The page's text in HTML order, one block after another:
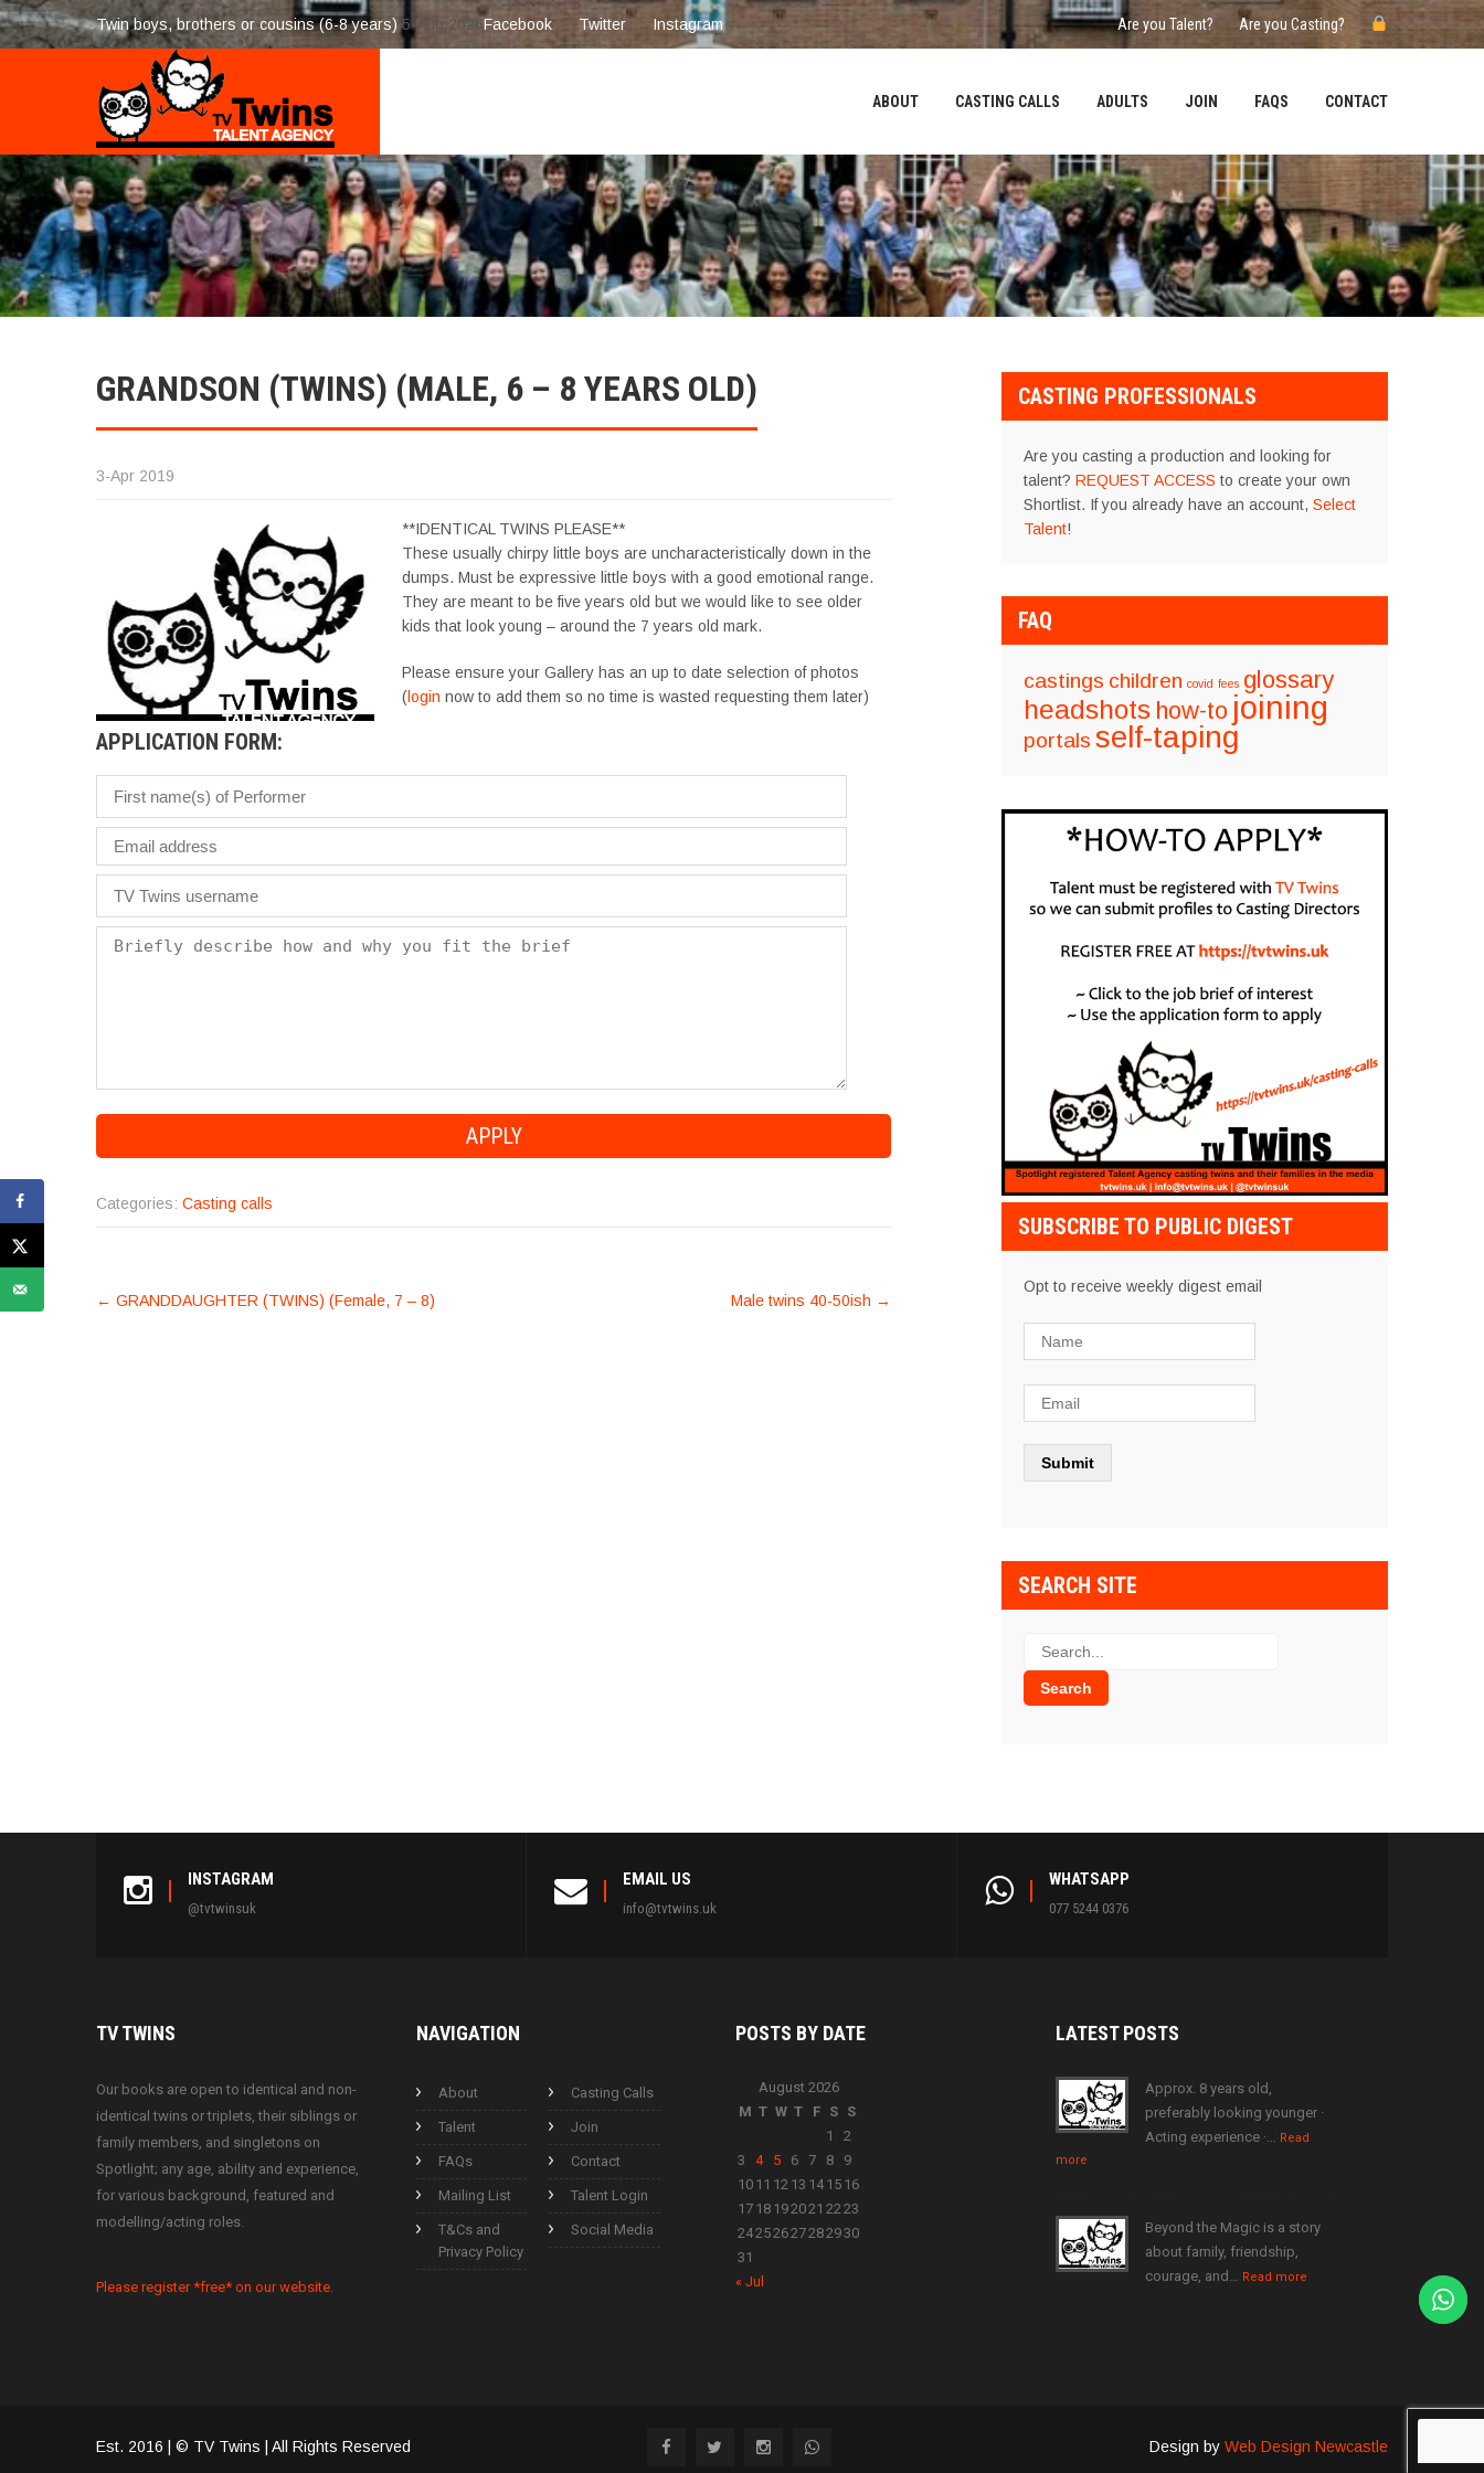
Twin boys, brothers or cousins (6-8 years) 5-Aug 2026Facebook Twitter Instagram Are you Talent? Are you Casting?
ABOUT CASTING CALLS ADULTS JOIN FAQS CONTACT
GRANDSON (TWINS) (MALE, 6 – 8 YEARS OLD)
3-Apr 2019
**IDENTICAL TWINS PLEASE**
These usually chirpy little boys are uncharacteristically down in the
dumps. Must be expressive little boys with a good emotional range.
They are meant to be five years old but we would like to see older
kids that look young – around the 7 years old mark.
Please ensure your Gallery has an up to date selection of photos
(login now to add them so no time is wasted requesting them later)
APPLICATION FORM:
Categories: Casting calls
POST
← GRANDDAUGHTER (TWINS) (Female, 7 – 8) Male twins 40-50ish →
CASTING PROFESSIONALS
Are you casting a production and looking for
talent? REQUEST ACCESS to create your own
Shortlist. If you already have an account, Select
Talent!
FAQ
castings children covid fees glossary
headshots how-to joining
portals self-taping
SUBSCRIBE TO PUBLIC DIGEST
Opt to receive weekly digest email
SEARCH SITE
INSTAGRAM
@tvtwinsuk
EMAIL US
info@tvtwins.uk
WHATSAPP
077 5244 0376
TVTWINS
Our books are open to identical and non-
identical twins or triplets, their siblings or
family members, and singletons on
Spotlight; any age, ability and experience,
for various background, featured and
modelling/acting roles.
Please register *free* on our website.
NAVIGATION
About Casting Calls
Talent Join
FAQs Contact
Mailing List Talent Login
T&Cs and
Privacy Policy
Social Media
POSTS BY DATE
August 2026
M T W T F S S
1
2
3
4 5 6 7 8
9
10 11 12 13 1415 16
17 18 192021 2223
24252627282930
31
« Jul
LATESTPOSTS
Approx. 8 years old,
preferably looking younger ·
Acting experience ·… Read
more
Beyond the Magic is a story
about family, friendship,
courage, and… Read more
Est. 2016 | © TV Twins | All Rights Reserved Design by Web Design Newcastle